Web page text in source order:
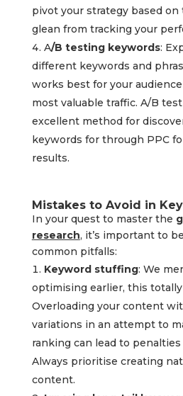
pivot your strategy based
glean from tracking your
A/B testing keywords:
different keywords and
works best for your
most valuable traffic. A/B
excellent method for
keywords for through PPC
results.
Mistakes to Avoid in
In your quest to master the
research, it’s important to
common pitfalls:
Keyword stuffing: We
optimising earlier, this
Overloading your content
variations in an attempt to
ranking can lead to penalties
Always prioritise creating
content.